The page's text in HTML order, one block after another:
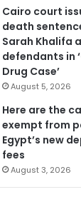
Cairo court
death
Sarah Khalifa
defendants in
Drug Case’
August 5, 2026
Here are the
exempt from
Egypt’s new
fees
August 3, 2026